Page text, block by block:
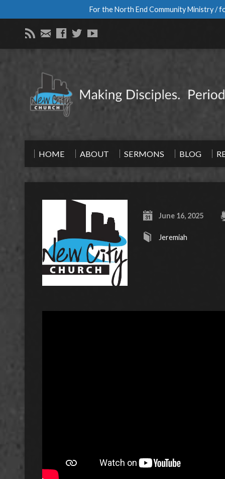
For the North End Community Ministry /
HOME ABOUT SERMONS BLOG
June 16, 2025
Jeremiah